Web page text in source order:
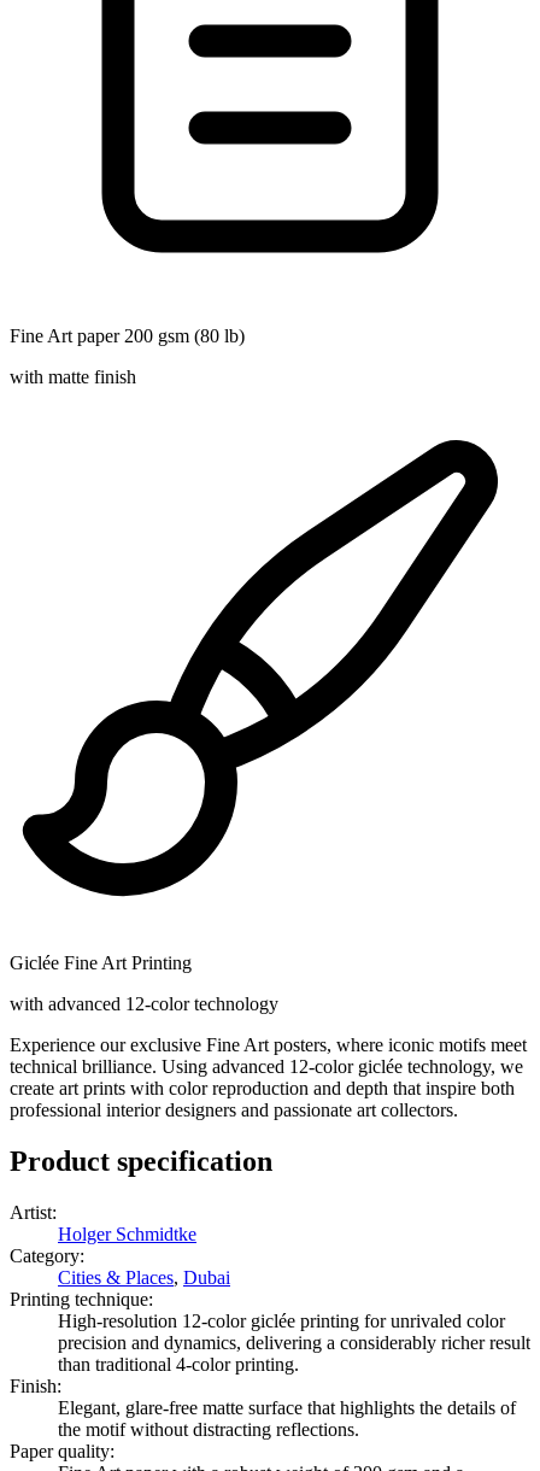
Fine Art paper 200 gsm (80 lb)
with matte finish
Giclée Fine Art Printing
with advanced 12-color technology
Experience our exclusive Fine Art posters, where iconic motifs meet
technical brilliance. Using advanced 12-color giclée technology, we
create art prints with color reproduction and depth that inspire both
professional interior designers and passionate art collectors.
Product specification
Artist:
Holger Schmidtke
Category:
Cities & Places, Dubai
Printing technique:
High-resolution 12-color giclée printing for unrivaled color
precision and dynamics, delivering a considerably richer result
than traditional 4-color printing.
Finish:
Elegant, glare-free matte surface that highlights the details of
the motif without distracting reflections.
Paper quality: